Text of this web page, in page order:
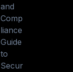
and
Comp
liance
Guide
to
Secur